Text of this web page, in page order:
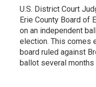
U.S. District Court
Erie County Board of
on an independent
election. This comes
board ruled against
ballot several